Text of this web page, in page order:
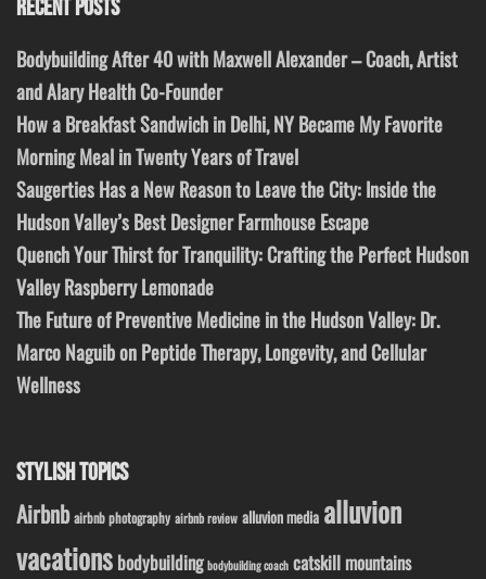
RECENT POSTS
Bodybuilding After 40 with Maxwell Alexander – Coach, Artist
and Alary Health Co-Founder
How a Breakfast Sandwich in Delhi, NY Became My Favorite
Morning Meal in Twenty Years of Travel
Saugerties Has a New Reason to Leave the City: Inside the
Hudson Valley’s Best Designer Farmhouse Escape
Quench Your Thirst for Tranquility: Crafting the Perfect Hudson
Valley Raspberry Lemonade
The Future of Preventive Medicine in the Hudson Valley: Dr.
Marco Naguib on Peptide Therapy, Longevity, and Cellular
Wellness
STYLISH TOPICS
Airbnb airbnb photography airbnb review alluvion media alluvion
vacations bodybuilding bodybuilding coach catskill mountains